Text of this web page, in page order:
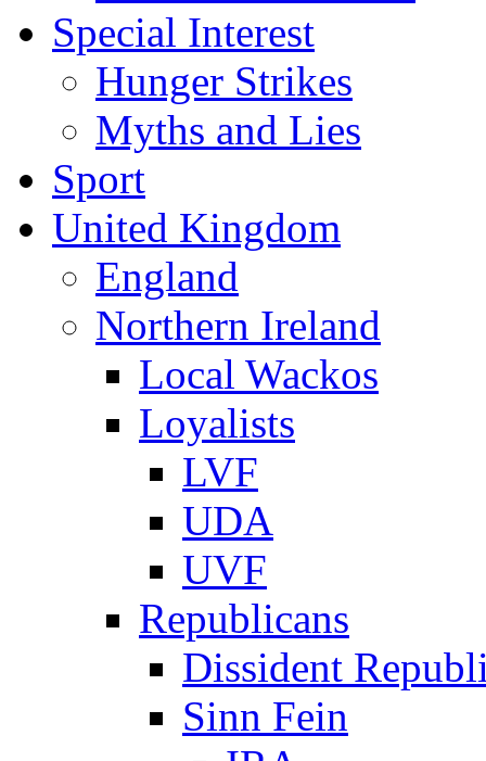
Special Interest
Hunger Strikes
Myths and Lies
Sport
United Kingdom
England
Northern Ireland
Local Wackos
Loyalists
LVF
UDA
UVF
Republicans
Dissident
Sinn Fein